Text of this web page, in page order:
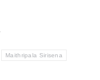
Maithripala Sirisena